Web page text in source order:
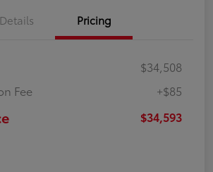
Details Pricing
$34,508
Fee
+$85
$34,593